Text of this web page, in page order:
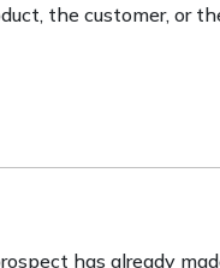
the customer, or
has already